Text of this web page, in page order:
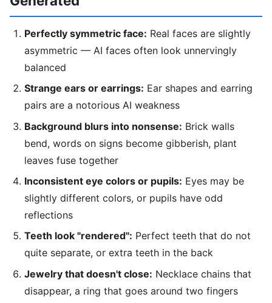
Perfectly symmetric face: Real faces are slightly
asymmetric — AI faces often look unnervingly
balanced
Strange ears or earrings: Ear shapes and earring
pairs are a notorious AI weakness
Background blurs into nonsense: Brick walls
bend, words on signs become gibberish, plant
leaves fuse together
Inconsistent eye colors or pupils: Eyes may be
slightly different colors, or pupils have odd
reflections
Teeth look "rendered": Perfect teeth that do not
quite separate, or extra teeth in the back
Jewelry that doesn't close: Necklace chains that
disappear, a ring that goes around two fingers